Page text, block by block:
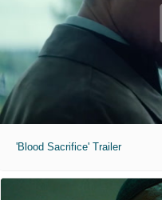
'Blood Sacrifice' Trailer